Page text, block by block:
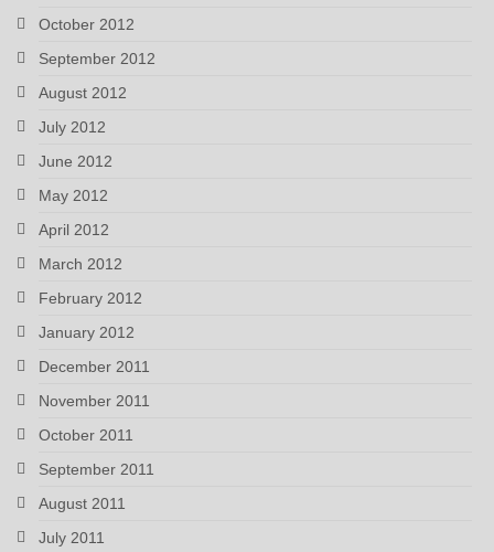
October 2012
September 2012
August 2012
July 2012
June 2012
May 2012
April 2012
March 2012
February 2012
January 2012
December 2011
November 2011
October 2011
September 2011
August 2011
July 2011